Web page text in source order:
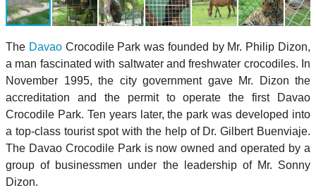
The DavaoCrocodile Park was founded by Mr. Philip Dizon,
a man fascinated with saltwater and freshwater crocodiles. In
November 1995, the city government gave Mr. Dizon the
accreditation and the permit to operate the first Davao
Crocodile Park. Ten years later, the park was developed into
a top-class tourist spot with the help of Dr. Gilbert Buenviaje.
The Davao Crocodile Park is now owned and operated by a
group of businessmen under the leadership of Mr. Sonny
Dizon.